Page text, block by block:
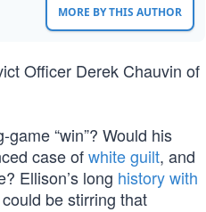
MORE BY THIS AUTHOR
Officer Derek Chauvin of
“win”? Would his
case ofwhite guilt, and
Ellison’s long history with
be stirring that